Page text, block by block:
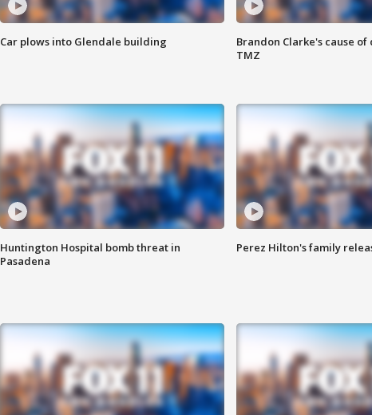
Car plows into Glendale building
Brandon Clarke's cause
TMZ
Huntington Hospital bomb threat in
Pasadena
Perez Hilton's family